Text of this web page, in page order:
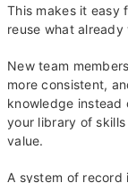
This makes it easy
reuse what already
New team
more consistent,
knowledge instead
your library of
value.
A system of record